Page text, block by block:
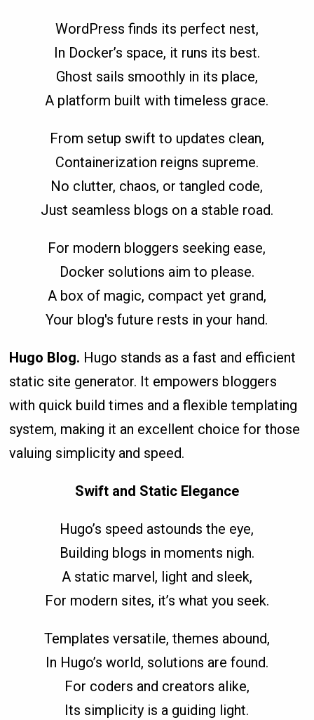
WordPress finds its perfect nest,
In Docker’s space, it runs its best.
Ghost sails smoothly in its place,
A platform built with timeless grace.
From setup swift to updates clean,
Containerization reigns supreme.
No clutter, chaos, or tangled code,
Just seamless blogs on a stable road.
For modern bloggers seeking ease,
Docker solutions aim to please.
A box of magic, compact yet grand,
Your blog's future rests in your hand.
Hugo Blog. Hugo stands as a fast and efficient
static site generator. It empowers bloggers
with quick build times and a flexible templating
system, making it an excellent choice for those
valuing simplicity and speed.
Swift and Static Elegance
Hugo’s speed astounds the eye,
Building blogs in moments nigh.
A static marvel, light and sleek,
For modern sites, it’s what you seek.
Templates versatile, themes abound,
In Hugo’s world, solutions are found.
For coders and creators alike,
Its simplicity is a guiding light.